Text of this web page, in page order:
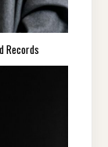
Records